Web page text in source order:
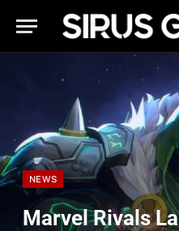
NEWS
Marvel Rivals